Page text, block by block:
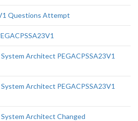
Questions Attempt
Architect PEGACPSSA23V1
Architect PEGACPSSA23V1
Architect Changed